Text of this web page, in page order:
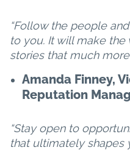
“Follow the people
to you. It will make
stories that much more
Amanda Finney,
Reputation
“Stay open to
that ultimately shapes